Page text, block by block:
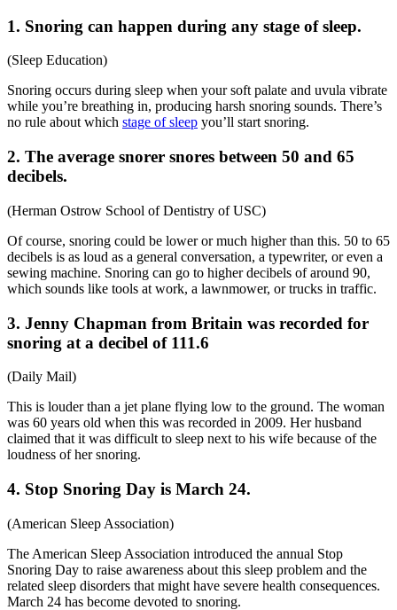
1. Snoring can happen during any stage of sleep.
(Sleep Education)
Snoring occurs during sleep when your soft palate and uvula vibrate
while you’re breathing in, producing harsh snoring sounds. There’s
no rule about which stage of sleep you’ll start snoring.
2. The average snorer snores between 50 and 65
decibels.
(Herman Ostrow School of Dentistry of USC)
Of course, snoring could be lower or much higher than this. 50 to 65
decibels is as loud as a general conversation, a typewriter, or even a
sewing machine. Snoring can go to higher decibels of around 90,
which sounds like tools at work, a lawnmower, or trucks in traffic.
3. Jenny Chapman from Britain was recorded for
snoring at a decibel of 111.6
(Daily Mail)
This is louder than a jet plane flying low to the ground. The woman
was 60 years old when this was recorded in 2009. Her husband
claimed that it was difficult to sleep next to his wife because of the
loudness of her snoring.
4. Stop Snoring Day is March 24.
(American Sleep Association)
The American Sleep Association introduced the annual Stop
Snoring Day to raise awareness about this sleep problem and the
related sleep disorders that might have severe health consequences.
March 24 has become devoted to snoring.